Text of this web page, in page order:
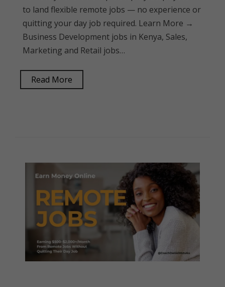
to land flexible remote jobs — no experience or
quitting your day job required. Learn More →
Business Development jobs in Kenya, Sales,
Marketing and Retail jobs…
Read More